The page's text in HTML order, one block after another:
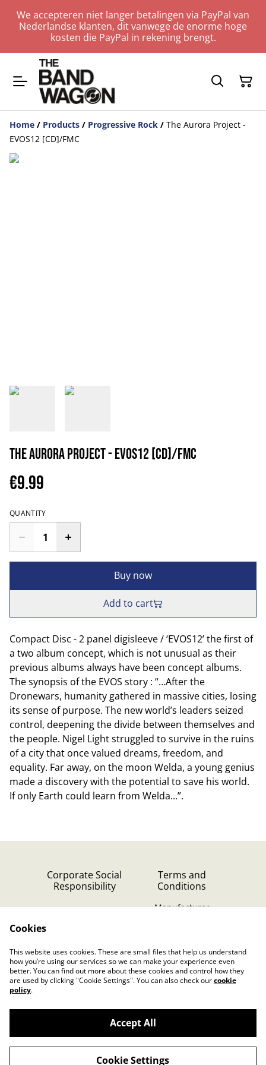
We accepteren niet langer betalingen via PayPal van
Nederlandse klanten, dit vanwege de enorme hoge
kosten die PayPal in rekening brengt.
Home / Products / Progressive Rock / The Aurora Project -
EVOS12 [CD]/FMC
The Aurora Project - EVOS12 [CD]/FMC
€9.99
QUANTITY
Buy now
Add to cart
Compact Disc - 2 panel digisleeve / ‘EVOS12’ the first of
a two album concept, which is not unusual as their
previous albums always have been concept albums.
The synopsis of the EVOS story : “…After the
Dronewars, humanity gathered in massive cities, losing
its sense of purpose. The new world’s leaders seized
control, deepening the divide between themselves and
the people. Nigel Light struggled to survive in the ruins
of a city that once valued dreams, freedom, and
equality. Far away, on the moon Welda, a young genius
made a discovery with the potential to save his world.
If only Earth could learn from Welda...”.
Corporate Social
Responsibility
Terms and
Conditions
Manufacturer
Privacy Policy (GDPR)
©2026Dutch Music Works Webshop
Cookies
This website uses cookies. These are small files that help us understand
how you’re using our services so we can make your experience even
better. You can find out more about these cookies and control how they
are used by clicking "Cookie Settings". You can also check ourcookie
policy.
Accept All
Cookie Settings